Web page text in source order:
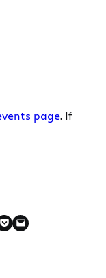
page. If